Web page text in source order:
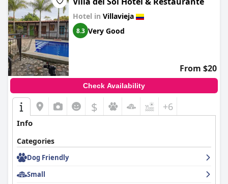
Hotel in Villavieja
8.3 Very Good
From $20
Check Availability
$ +6
Info
Categories
Dog Friendly
Small